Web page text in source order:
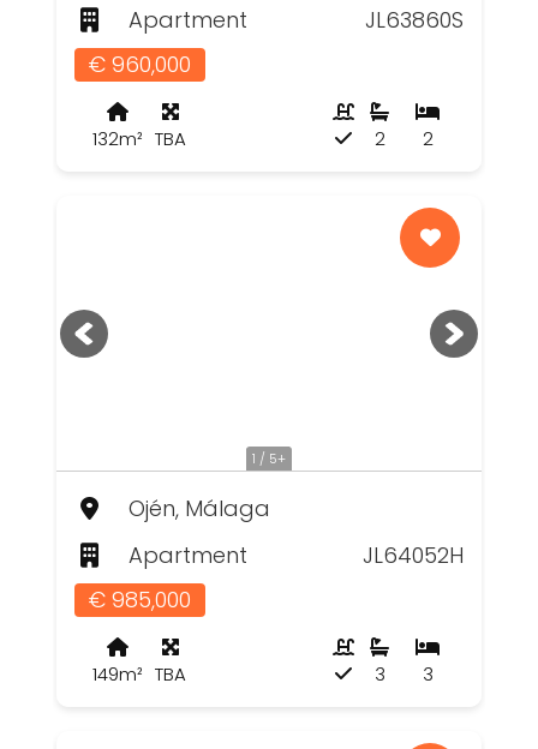
Apartment
JL63860S
€ 960,000
132m² TBA 2
2
1 / 5+
Ojén, Málaga
Apartment
JL64052H
€ 985,000
149m² TBA 3
3